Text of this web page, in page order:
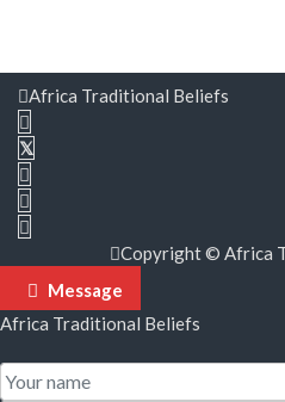
Africa Traditional Beliefs
Copyright © Africa
Message
Africa Traditional Beliefs